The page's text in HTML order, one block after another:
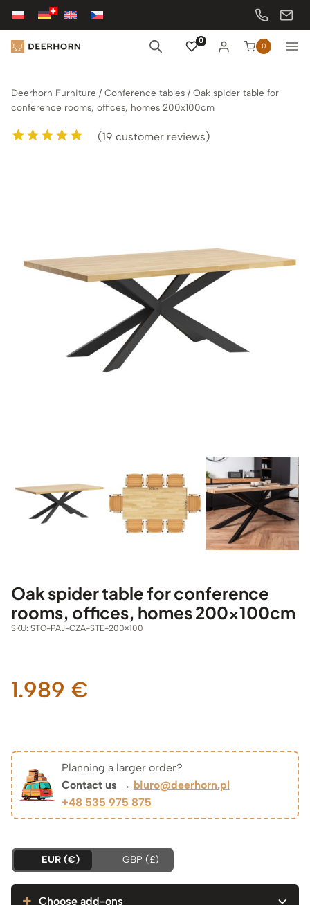
Skip
content
0
0
Deerhorn Furniture /Conference tables /Oak spider table for
conference rooms, offices, homes 200x100cm
(19 customer reviews)
Oak spider table for conference
rooms, offices, homes 200x100cm
SKU: STO-PAJ-CZA-STE-200×100
1.989 €
Planning a larger order?
Contact us → biuro@deerhorn.pl
+48 535 975 875
EUR (€) GBP (£)
Choose add-ons